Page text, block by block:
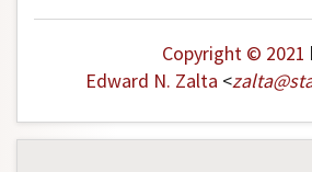
Copyright © 2021
Edward N. Zalta <zalta@